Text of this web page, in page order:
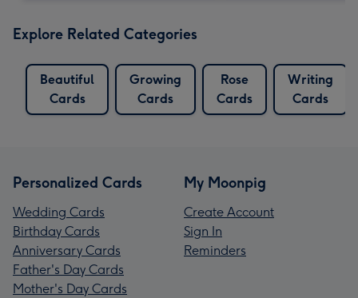
Explore Related Categories
Beautiful
Cards
Growing
Cards
Rose
Cards
Writing
Cards
Personalized Cards
Wedding Cards
Birthday Cards
Anniversary Cards
Father's Day Cards
Mother's Day Cards
My Moonpig
Create Account
Sign In
Reminders